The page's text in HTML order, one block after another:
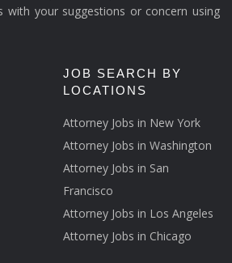
your suggestions or concern using
JOB SEARCH BY
LOCATIONS
Attorney Jobs in New York
Attorney Jobs in Washington
Attorney Jobs in San
Francisco
Attorney Jobs in Los Angeles
Attorney Jobs in Chicago